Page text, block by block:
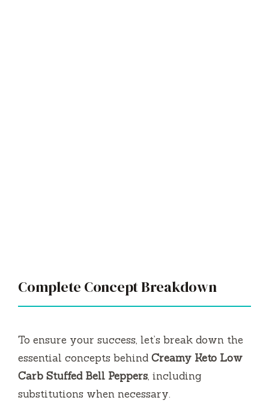
Complete Concept Breakdown
To ensure your success, let’s break down the
essential concepts behind Creamy Keto Low
Carb Stuffed Bell Peppers, including
substitutions when necessary.